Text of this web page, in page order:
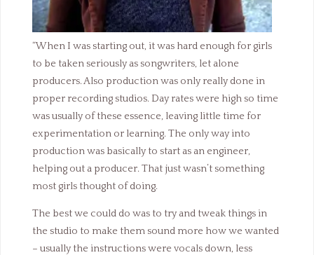
“When I was starting out, it was hard enough for girls
to be taken seriously as songwriters, let alone
producers. Also production was only really done in
proper recording studios. Day rates were high so time
was usually of these essence, leaving little time for
experimentation or learning. The only way into
production was basically to start as an engineer,
helping out a producer. That just wasn’t something
most girls thought of doing.
The best we could do was to try and tweak things in
the studio to make them sound more how we wanted
– usually the instructions were vocals down, less